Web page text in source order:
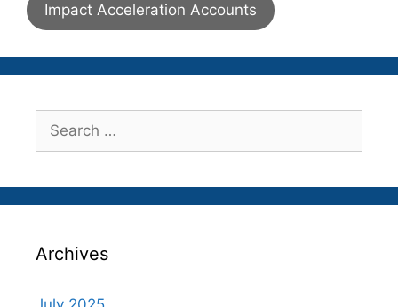
Impact Acceleration Accounts
Search
for:
Archives